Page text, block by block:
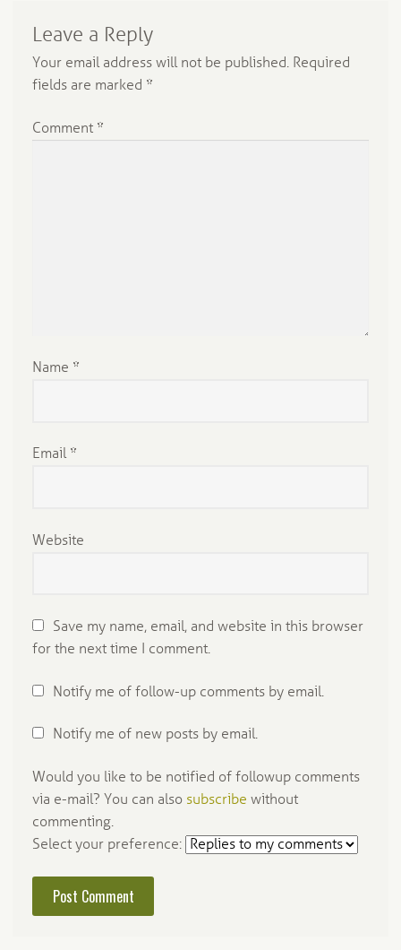
Leave a Reply
Your email address will not be published. Required
fields are marked *
Comment *
Name *
Email *
Website
Save my name, email, and website in this browser
for the next time I comment.
Notify me of follow-up comments by email.
Notify me of new posts by email.
Would you like to be notified of followup comments
via e-mail? You can also subscribe without
commenting.
Select your preference: